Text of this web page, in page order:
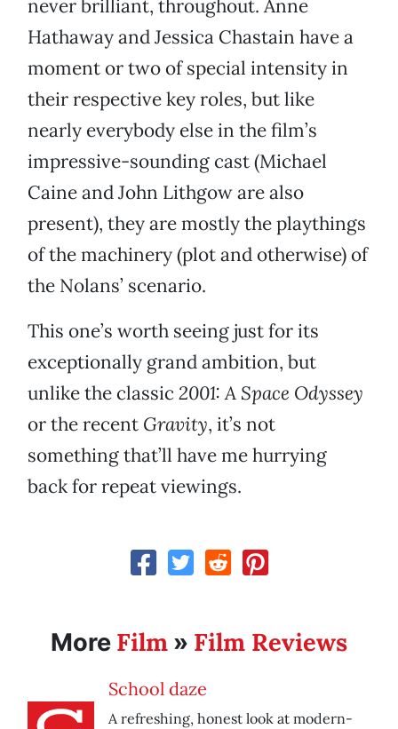
never brilliant, throughout. Anne
Hathaway and Jessica Chastain have a
moment or two of special intensity in
their respective key roles, but like
nearly everybody else in the film’s
impressive-sounding cast (Michael
Caine and John Lithgow are also
present), they are mostly the playthings
of the machinery (plot and otherwise) of
the Nolans’ scenario.
This one’s worth seeing just for its
exceptionally grand ambition, but
unlike the classic 2001: A Space Odyssey
or the recent Gravity, it’s not
something that’ll have me hurrying
back for repeat viewings.
More Film » Film Reviews
School daze
A refreshing, honest look at modern-